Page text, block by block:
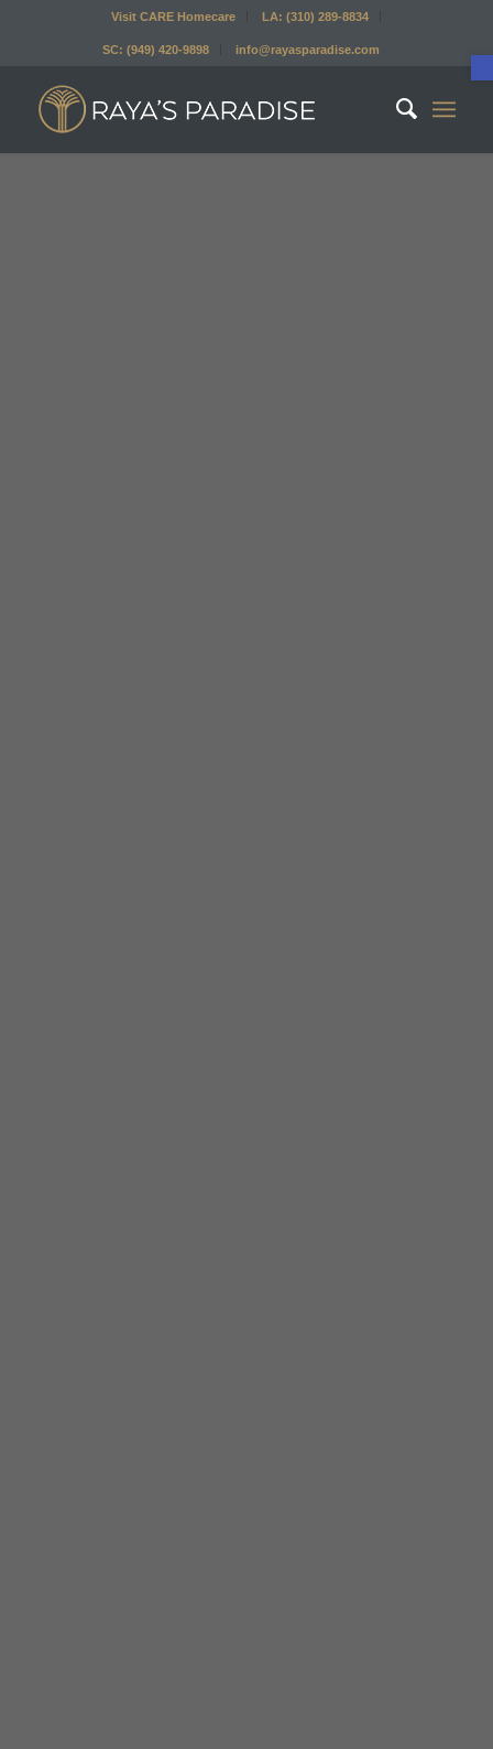
Visit CARE Homecare LA: (310) 289-8834
SC: (949) 420-9898 info@rayasparadise.com